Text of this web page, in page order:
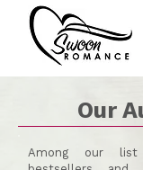
Our
Among our